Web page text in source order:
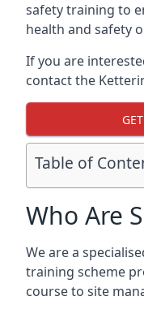
safety training to
health and safety
If you are
contact the
Table of
Who Are
We are a
training scheme
course to site